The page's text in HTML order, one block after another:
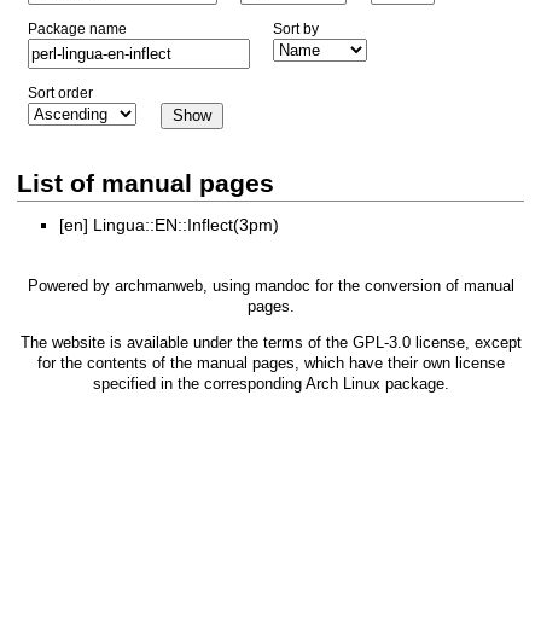
Package name Sort by
Sort order
List of manual pages
[en] Lingua::EN::Inflect(3pm)
Powered by archmanweb, using mandoc for the conversion of manual
pages.
The website is available under the terms of the GPL-3.0license, except
for the contents of the manual pages, which have their own license
specified in the corresponding Arch Linux package.